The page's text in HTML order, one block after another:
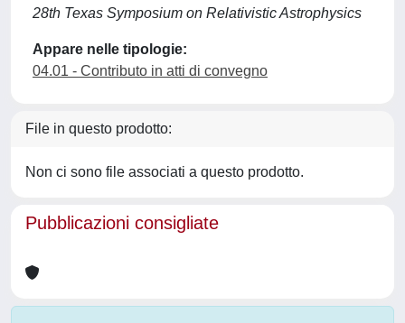
28th Texas Symposium on Relativistic Astrophysics
Appare nelle tipologie:
04.01 - Contributo in atti di convegno
File in questo prodotto:
Non ci sono file associati a questo prodotto.
Pubblicazioni consigliate